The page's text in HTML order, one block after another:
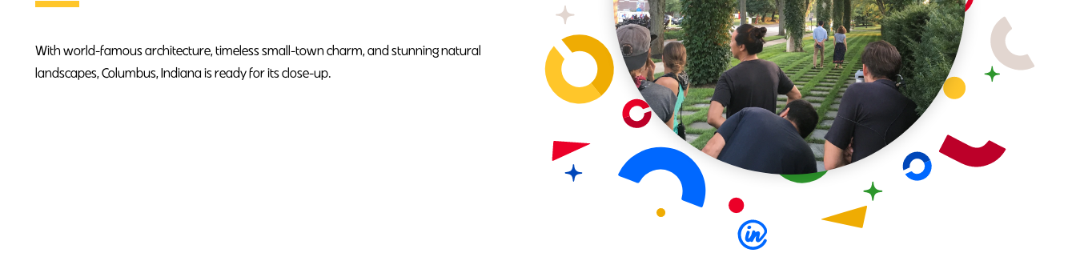
With world-famous architecture, timeless small-town charm, and stunning natural
landscapes, Columbus, Indiana is ready for its close-up.